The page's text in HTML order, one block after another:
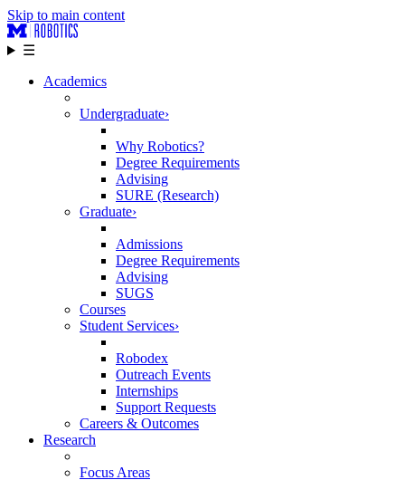
Skip to main content
☰
Academics
Undergraduate›
Why Robotics?
Degree Requirements
Advising
SURE (Research)
Graduate›
Admissions
Degree Requirements
Advising
SUGS
Courses
Student Services›
Robodex
Outreach Events
Internships
Support Requests
Careers & Outcomes
Research
Focus Areas